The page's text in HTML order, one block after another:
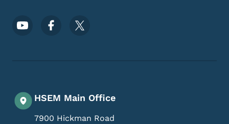
Footer Social Media Menu
HSEM Main Office
7900 Hickman Road